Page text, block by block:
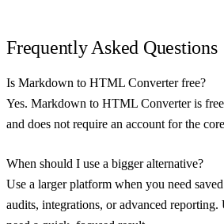
Frequently Asked Questions
Is Markdown to HTML Converter free?
Yes. Markdown to HTML Converter is
and does not require an account for the
When should I use a bigger alternative?
Use a larger platform when you need
audits, integrations, or advanced